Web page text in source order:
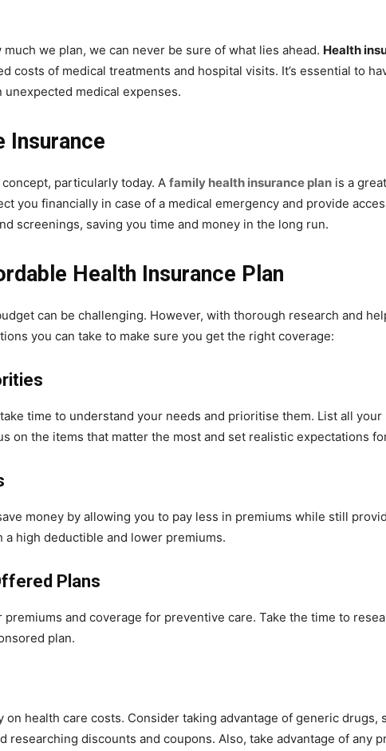
we plan, we can never be sure of what lies ahead. Health
costs of medical treatments and hospital visits. It’s essential to
medical expenses.
Insurance
particularly today. A family health insurance plan is a
you financially in case of a medical emergency and provide
screenings, saving you time and money in the long run.
Health Insurance Plan
can be challenging. However, with thorough research and
you can take to make sure you get the right coverage:
time to understand your needs and prioritise them. List all your
on the items that matter the most and set realistic expectations
money by allowing you to pay less in premiums while still
high deductible and lower premiums.
Plans
and coverage for preventive care. Take the time to
plan.
health care costs. Consider taking advantage of generic
discounts and coupons. Also, take advantage of any